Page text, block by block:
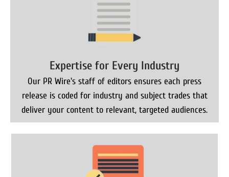
Expertise for Every Industry
Our PR Wire's staff of editors ensures each press
release is coded for industry and subject trades that
deliver your content to relevant, targeted audiences.